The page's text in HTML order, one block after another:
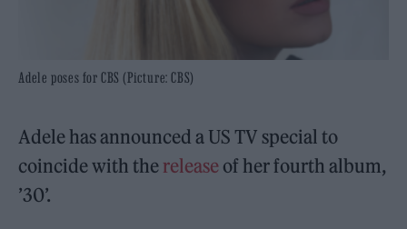
Adele poses for CBS (Picture: CBS)
Adele has announced a US TV special to
coincide with the release of her fourth album,
’30’.